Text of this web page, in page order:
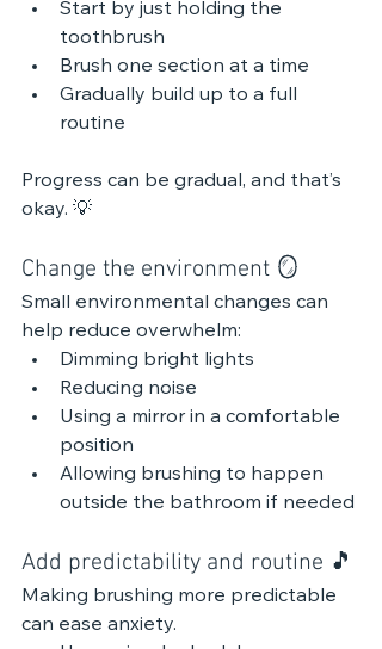
Start by just holding the
toothbrush
Brush one section at a time
Gradually build up to a full
routine
Progress can be gradual, and that’s
okay. 💡
Change the environment 🪞
Small environmental changes can
help reduce overwhelm:
Dimming bright lights
Reducing noise
Using a mirror in a comfortable
position
Allowing brushing to happen
outside the bathroom if needed
Add predictability and routine 🎵
Making brushing more predictable
can ease anxiety.